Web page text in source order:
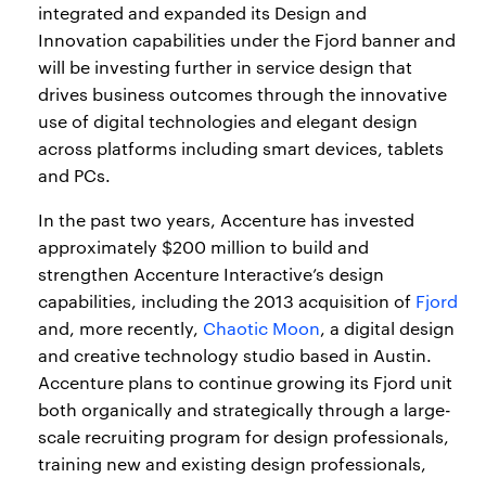
integrated and expanded its Design and
Innovation capabilities under the Fjord banner and
will be investing further in service design that
drives business outcomes through the innovative
use of digital technologies and elegant design
across platforms including smart devices, tablets
and PCs.
In the past two years, Accenture has invested
approximately $200 million to build and
strengthen Accenture Interactive’s design
capabilities, including the 2013 acquisition of Fjord
and, more recently, Chaotic Moon, a digital design
and creative technology studio based in Austin.
Accenture plans to continue growing its Fjord unit
both organically and strategically through a large-
scale recruiting program for design professionals,
training new and existing design professionals,